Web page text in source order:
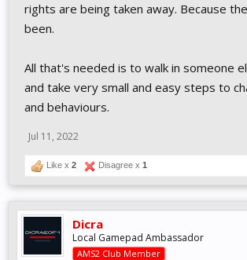
rights are being taken away. Because
been.
All that's needed is to walk in someone
and take very small and easy steps to
and behaviours.
Jul 11, 2022
Like x 2 Disagree x 1
Dicra
Local Gamepad Ambassador
AMS2 Club Member